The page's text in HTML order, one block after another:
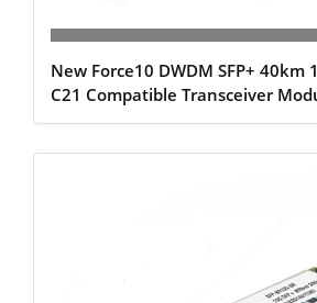
New Force10 DWDM SFP+ 40km
C21 Compatible Transceiver